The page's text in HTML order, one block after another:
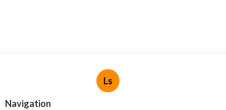
Ls
Navigation